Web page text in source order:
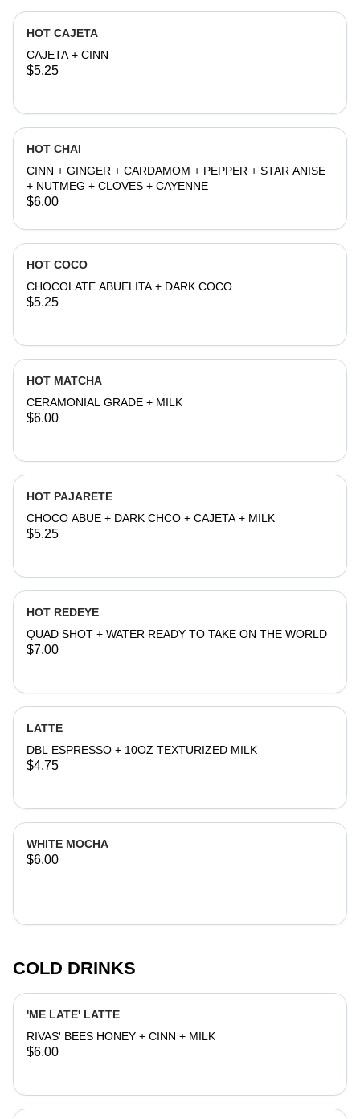
HOT CAJETA
CAJETA + CINN
$5.25
HOT CHAI
CINN + GINGER + CARDAMOM + PEPPER + STAR ANISE
+ NUTMEG + CLOVES + CAYENNE
$6.00
HOT COCO
CHOCOLATE ABUELITA + DARK COCO
$5.25
HOT MATCHA
CERAMONIAL GRADE + MILK
$6.00
HOT PAJARETE
CHOCO ABUE + DARK CHCO + CAJETA + MILK
$5.25
HOT REDEYE
QUAD SHOT + WATER READY TO TAKE ON THE WORLD
$7.00
LATTE
DBL ESPRESSO + 10OZ TEXTURIZED MILK
$4.75
WHITE MOCHA
$6.00
COLD DRINKS
'ME LATE' LATTE
RIVAS' BEES HONEY + CINN + MILK
$6.00